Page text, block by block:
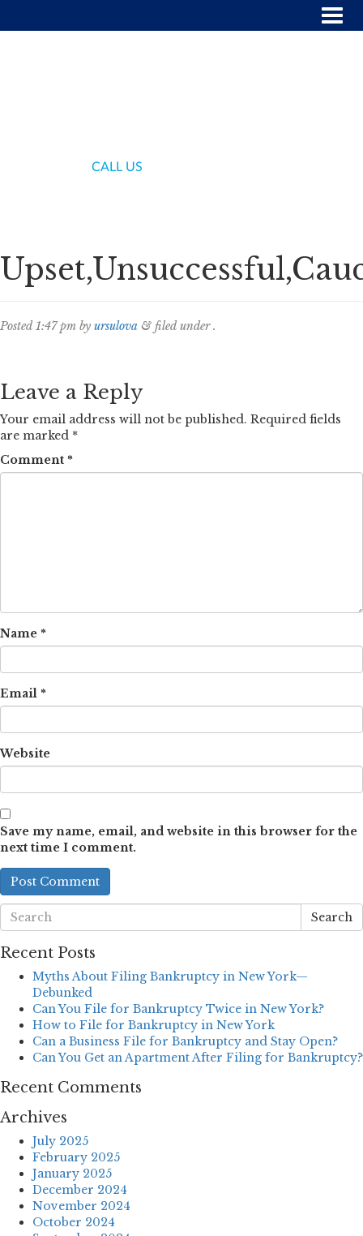
CALL US
Posted1:47 pm by ursulova & filed under .
Leave a Reply
Your email address will not be published. Required fields
are marked *
Comment *
Name *
Email *
Website
Save my name, email, and website in this browser for the
next time I comment.
Search
Recent Posts
Myths About Filing Bankruptcy in New York—
Debunked
Can You File for Bankruptcy Twice in New York?
How to File for Bankruptcy in New York
Can a Business File for Bankruptcy and Stay Open?
Can You Get an Apartment After Filing for Bankruptcy?
Recent Comments
Archives
July 2025
February 2025
January 2025
December 2024
November 2024
October 2024